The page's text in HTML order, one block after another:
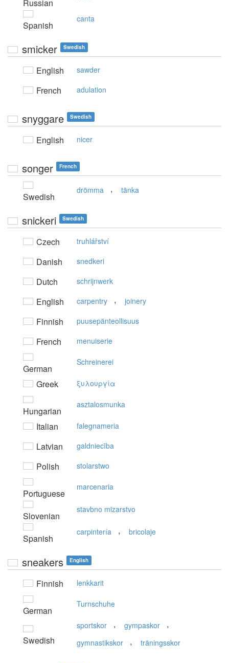
Russian
Spanish
canta
smicker Swedish
English sawder
French adulation
snyggare Swedish
English nicer
songer French
Swedish
drömma , tänka
snickeri Swedish
Czech truhlářství
Danish snedkeri
Dutch schrijnwerk
English carpentry , joinery
Finnish puusepänteollisuus
French menuiserie
German
Schreinerei
Greek ξυλoυργία
Hungarian
asztalosmunka
Italian falegnameria
Latvian galdniecība
Polish stolarstwo
Portuguese
marcenaria
Slovenian
stavbno mizarstvo
Spanish
carpintería , bricolaje
sneakers English
Finnish lenkkarit
German
Turnschuhe
Swedish
sportskor , gympaskor ,
gymnastikskor , träningsskor